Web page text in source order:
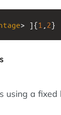
> ]{1 2}
using a fixed